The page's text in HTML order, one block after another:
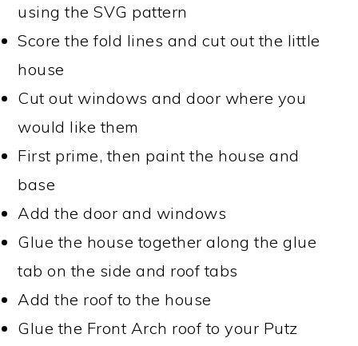
using the SVG pattern
Score the fold lines and cut out the little
house
Cut out windows and door where you
would like them
First prime, then paint the house and
base
Add the door and windows
Glue the house together along the glue
tab on the side and roof tabs
Add the roof to the house
Glue the Front Arch roof to your Putz